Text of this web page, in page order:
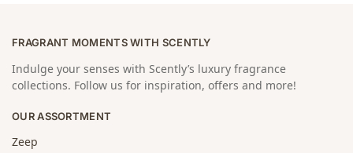
FRAGRANT MOMENTS WITH SCENTLY
Indulge your senses with Scently’s luxury fragrance
collections. Follow us for inspiration, offers and more!
OUR ASSORTMENT
Zeep